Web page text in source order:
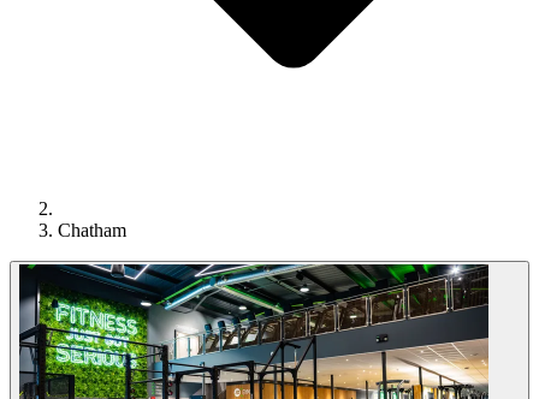
Chatham